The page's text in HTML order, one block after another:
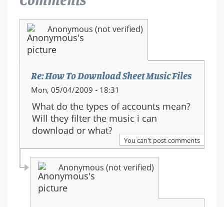
Anonymous (not verified)
Re: How To Download Sheet Music Files
Mon, 05/04/2009 - 18:31
What do the types of accounts mean?
Will they filter the music i can
download or what?
You can't post comments
Anonymous (not verified)